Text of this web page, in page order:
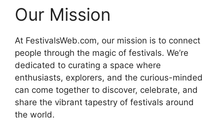
Our Mission
At FestivalsWeb.com, our mission is to connect
people through the magic of festivals. We’re
dedicated to curating a space where
enthusiasts, explorers, and the curious-minded
can come together to discover, celebrate, and
share the vibrant tapestry of festivals around
the world.